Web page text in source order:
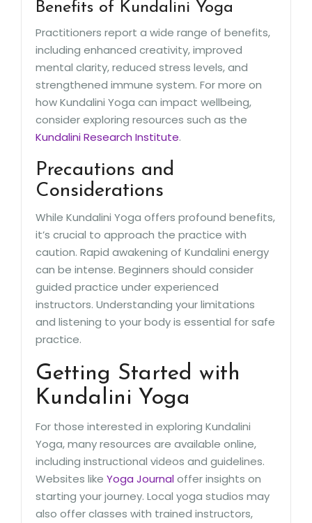
Benefits of Kundalini Yoga
Practitioners report a wide range of benefits,
including enhanced creativity, improved
mental clarity, reduced stress levels, and
strengthened immune system. For more on
how Kundalini Yoga can impact wellbeing,
consider exploring resources such as the
Kundalini Research Institute.
Precautions and
Considerations
While Kundalini Yoga offers profound benefits,
it’s crucial to approach the practice with
caution. Rapid awakening of Kundalini energy
can be intense. Beginners should consider
guided practice under experienced
instructors. Understanding your limitations
and listening to your body is essential for safe
practice.
Getting Started with
Kundalini Yoga
For those interested in exploring Kundalini
Yoga, many resources are available online,
including instructional videos and guidelines.
Websites like Yoga Journaloffer insights on
starting your journey. Local yoga studios may
also offer classes with trained instructors,